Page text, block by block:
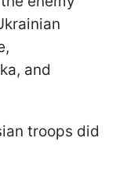
and
troops did